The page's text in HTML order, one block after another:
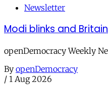
Newsletter
Modi blinks and
openDemocracy Weekly
By openDemocracy
/ 1 Aug 2026